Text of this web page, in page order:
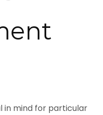
in mind for particular